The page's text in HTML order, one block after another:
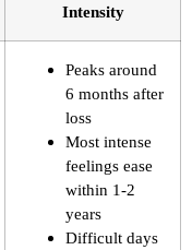
Intensity
Peaks around
6 months after
loss
Most intense
feelings ease
within 1-2
years
Difficult days